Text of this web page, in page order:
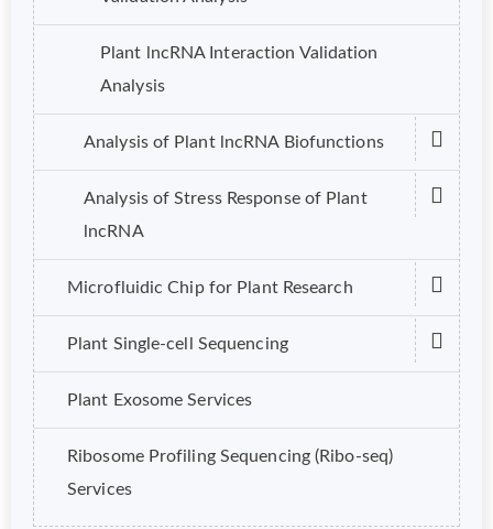
Plant lncRNA Interaction Validation
Analysis
Analysis of Plant lncRNA Biofunctions
Analysis of Stress Response of Plant
lncRNA
Microfluidic Chip for Plant Research
Plant Single-cell Sequencing
Plant Exosome Services
Ribosome Profiling Sequencing (Ribo-seq)
Services